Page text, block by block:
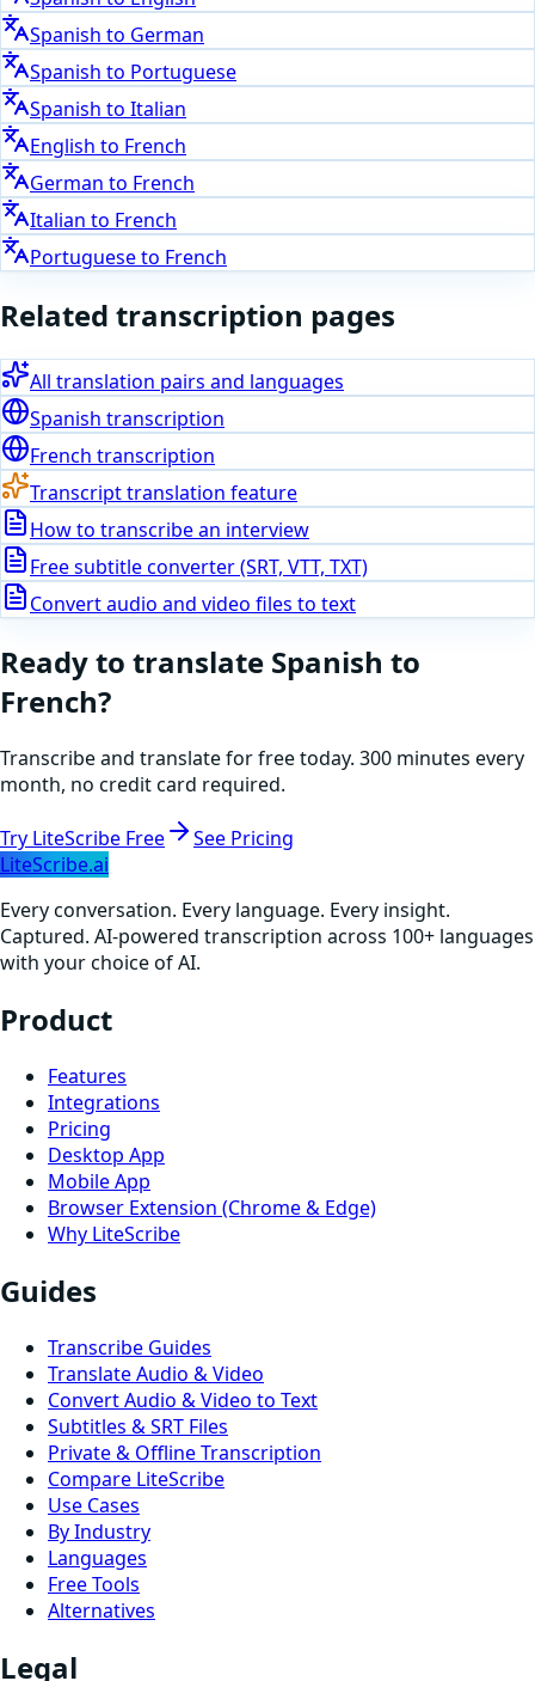
Spanish to German
Spanish to Portuguese
Spanish to Italian
English to French
German to French
Italian to French
Portugueseto French
Related transcription pages
All translation pairs and languages
Spanish transcription
French transcription
Transcript translation feature
How to transcribe an interview
Free subtitle converter (SRT, VTT, TXT)
Convert audio and video files to text
Ready to translate Spanish to
French?
Transcribe and translate for free today. 300 minutes every
month, no credit card required.
Try LiteScribe Free
See Pricing
LiteScribe.ai
Every conversation. Every language. Every insight.
Captured. AI-powered transcription across 100+ languages
with your choice of AI.
Product
Features
Integrations
Pricing
Desktop App
Mobile App
Browser Extension (Chrome & Edge)
Why LiteScribe
Guides
Transcribe Guides
Translate Audio & Video
Convert Audio & Video to Text
Subtitles & SRT Files
Private & Offline Transcription
Compare LiteScribe
Use Cases
By Industry
Languages
Free Tools
Alternatives
Legal